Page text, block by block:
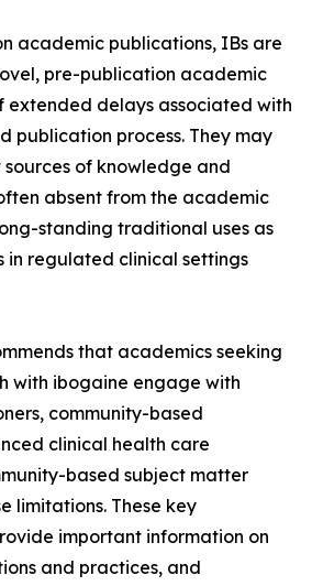
academic publications, IBs are
pre-publication academic
extended delays associated with
publication process. They may
of knowledge and
absent from the academic
standing traditional uses as
in regulated clinical settings
that academics seeking
with ibogaine engage with
community-based
clinical health care
based subject matter
limitations. These key
important information on
and practices, and